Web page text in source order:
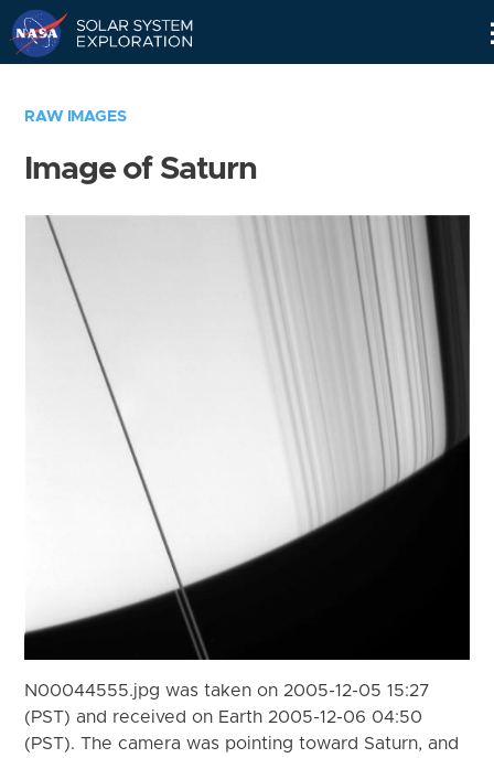
RAW IMAGES
Image of Saturn
N00044555.jpg was taken on 2005-12-05 15:27
(PST) and received on Earth 2005-12-06 04:50
(PST). The camera was pointing toward Saturn, and